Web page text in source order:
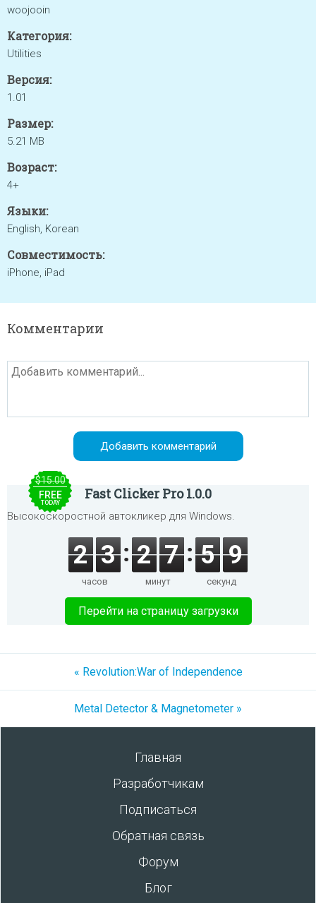
woojooin
Категория:
Utilities
Версия:
1.01
Размер:
5.21 MB
Возраст:
4+
Языки:
English, Korean
Совместимость:
iPhone, iPad
Комментарии
$15.00
FREE
TODAY
Fast Clicker Pro 1.0.0
Высокоскоростной автокликер для Windows.
2 3
часов
2 7
минут
5 9
секунд
Перейти на страницу загрузки
« Revolution:War of Independence
Metal Detector & Magnetometer »
Главная
Разработчикам
Подписаться
Обратная связь
Форум
Блог